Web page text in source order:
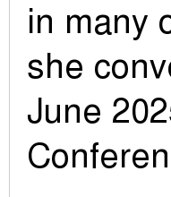
in many
she
June